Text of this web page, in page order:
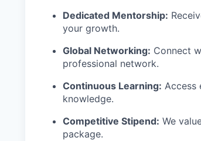
Dedicated Mentorship:
your growth.
Global Networking: Connect
professional network.
Continuous Learning: Access
knowledge.
Competitive Stipend: We
package.